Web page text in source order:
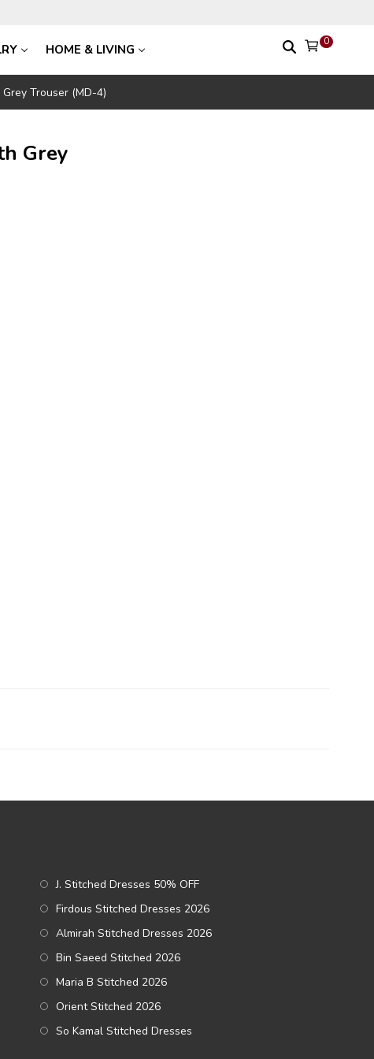
HOME & LIVING
0
Trouser (MD-4)
Grey
J. Stitched Dresses 50% OFF
Firdous Stitched Dresses 2026
Almirah Stitched Dresses 2026
Bin Saeed Stitched 2026
Maria B Stitched 2026
Orient Stitched 2026
So Kamal Stitched Dresses